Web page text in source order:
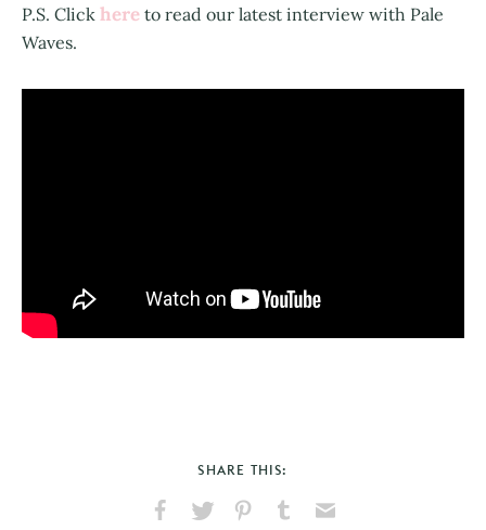
P.S. Click here to read our latest interview with Pale
Waves.
SHARE THIS: